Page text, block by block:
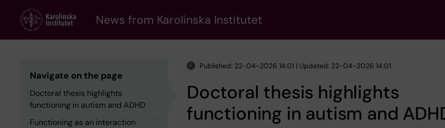
content
News from Karolinska Institutet
Navigate on the page
Doctoral thesis highlights
functioning in autism and ADHD
Functioning as an interaction
Published: 22-04-2026 14:01 | Updated: 22-04-2026 14:01
Doctoral thesis highlights
functioning in autism and